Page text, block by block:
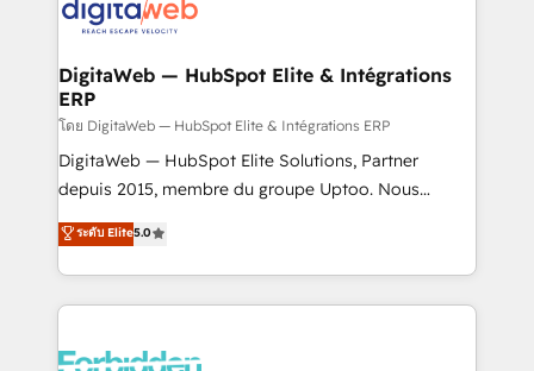
tailored to your GTM motion. 🔹 Migrations:
from other CRMs to HubSpot without data loss or
downtime. 🔹 RevOps Strategy: Align teams,
processes, and data to drive revenue efficiency. 🔹
Integrations: Connect HubSpot with your tech stack
for better adoption. 🔹 Custom Solutions: Build
SOC 2 Type II and ISO 27001 certified, reinforcing
our commitment to data security and compliance. At
DigitaWeb — HubSpot Elite & Intégrations
ERP
โดย DigitaWeb — HubSpot Elite & Intégrations ERP
DigitaWeb — HubSpot Elite Solutions, Partner
depuis 2015, membre du groupe Uptoo. Nous
aidons les ETI et PME B2B à unifier Marketing,
Ventes et Service sur HubSpot grâce à la Revenue
Architecture : alignement des équipes, pipeline
prévisible, croissance mesurable. 🔌 Intégrations
Dynamics..), VOIP (Aircall, Ringover, Modjo), Shopify,
ระดับ Elite5.0